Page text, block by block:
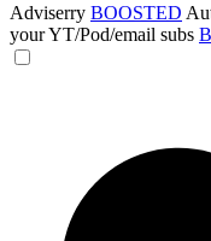
Adviserry BOOSTED
your YT/Pod/email subs